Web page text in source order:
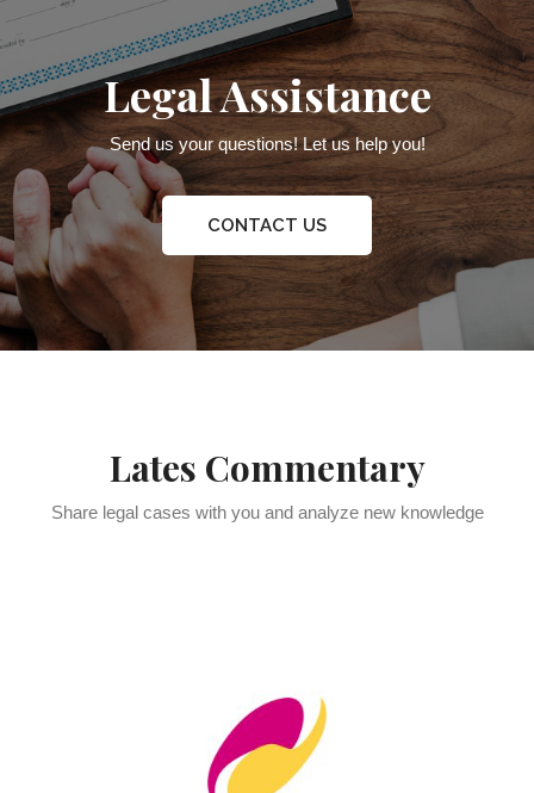
Legal Assistance
Send us your questions! Let us help you!
CONTACT US
Lates Commentary
Share legal cases with you and analyze new knowledge